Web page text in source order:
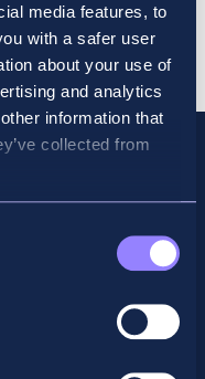
media features, to
with a safer user
about your use of
and analytics
information that
collected from